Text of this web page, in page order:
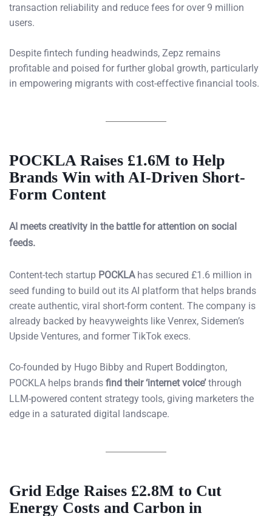
transaction reliability and reduce fees for over 9 million
users.
Despite fintech funding headwinds, Zepz remains
profitable and poised for further global growth, particularly
in empowering migrants with cost-effective financial tools.
POCKLA Raises £1.6M to Help
Brands Win with AI-Driven Short-
Form Content
AI meets creativity in the battle for attention on social
feeds.
Content-tech startup POCKLAhas secured £1.6 million in
seed funding to build out its AI platform that helps brands
create authentic, viral short-form content. The company is
already backed by heavyweights like Venrex, Sidemen’s
Upside Ventures, and former TikTok execs.
Co-founded by Hugo Bibby and Rupert Boddington,
POCKLA helps brands find their ‘internet voice’through
LLM-powered content strategy tools, giving marketers the
edge in a saturated digital landscape.
Grid Edge Raises £2.8M to Cut
Energy Costs and Carbon in